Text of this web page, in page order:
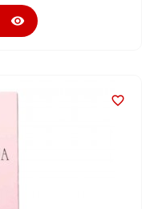

